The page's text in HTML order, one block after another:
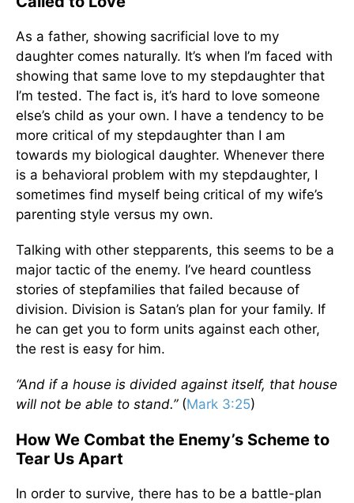
As a father, showing sacrificial love to my
daughter comes naturally. It’s when I’m faced with
showing that same love to my stepdaughter that
I’m tested. The fact is, it’s hard to love someone
else’s child as your own. I have a tendency to be
more critical of my stepdaughter than I am
towards my biological daughter. Whenever there
is a behavioral problem with my stepdaughter, I
sometimes find myself being critical of my wife’s
parenting style versus my own.
Talking with other stepparents, this seems to be a
major tactic of the enemy. I’ve heard countless
stories of stepfamilies that failed because of
division. Division is Satan’s plan for your family. If
he can get you to form units against each other,
the rest is easy for him.
“And if a house is divided against itself, that house
will not be able to stand.” (Mark 3:25)
How We Combat the Enemy’s Scheme to
Tear Us Apart
In order to survive, there has to be a battle-plan